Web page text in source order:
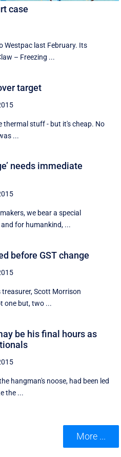
case
Westpac last February. Its
– Freezing ...
target
thermal stuff - but it's cheap. No
...
needs immediate
we bear a special
for humankind, ...
before GST change
Scott Morrison
one but, two ...
be his final hours as
hangman's noose, had been led
the ...
More ...